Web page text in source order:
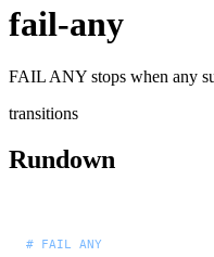
fail-any
FAIL ANY stops when any
transitions
Rundown
# FAIL ANY